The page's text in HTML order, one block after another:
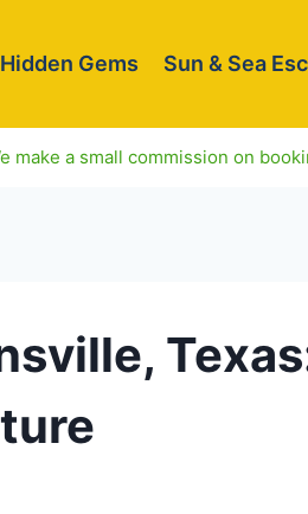
Hidden Gems Sun & Sea
make a small commission on